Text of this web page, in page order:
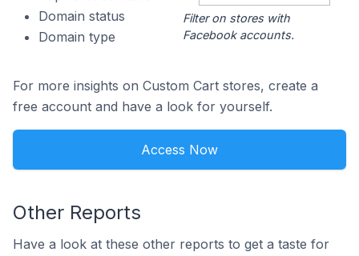
Domain status
Domain type
Filter on stores with
Facebook accounts.
For more insights on Custom Cart stores, create a
free account and have a look for yourself.
Access Now
Other Reports
Have a look at these other reports to get a taste for